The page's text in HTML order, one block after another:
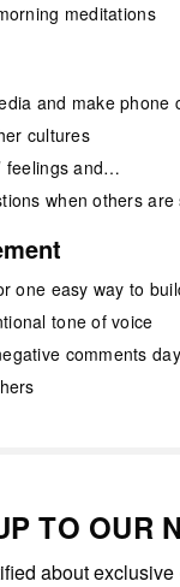
meditations
and make phone
cultures
feelings and…
when others are
one easy way to
tone of voice
comments
TO OUR
about